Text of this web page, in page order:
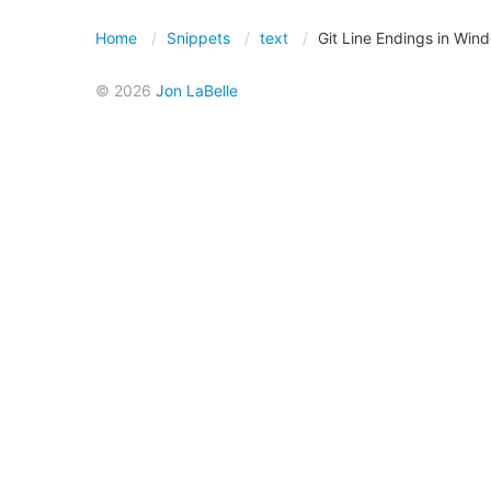
Home Snippets text Git Line Endings in
© 2026 Jon LaBelle